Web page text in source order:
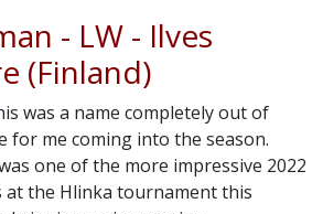
- LW - Ilves
(Finland)
was a name completely out of
for me coming into the season.
one of the more impressive 2022
at the Hlinka tournament this